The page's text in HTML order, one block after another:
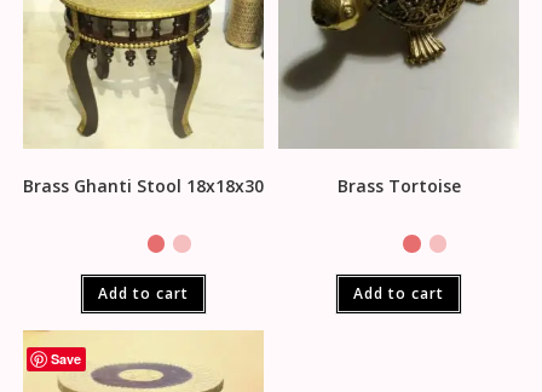
Brass Ghanti Stool 18x18x30
Add to cart
Brass Tortoise
Add to cart
Save